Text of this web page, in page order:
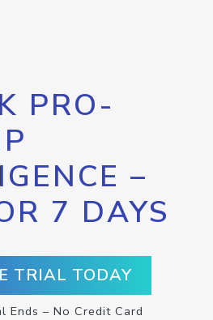
PRO-
–
7 DAYS
TRIAL TODAY
Ends – No Credit Card